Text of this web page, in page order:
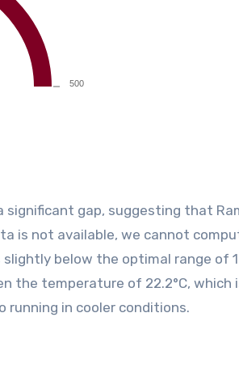
significant gap, suggesting that
is not available, we cannot
slightly below the optimal range of
the temperature of 22.2°C, which
running in cooler conditions.